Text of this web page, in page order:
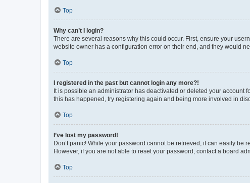
Top
Why can’t I login?
There are several reasons why this could occur. First, ensure your
website owner has a configuration error on their end, and they would
Top
I registered in the past but cannot login any more?!
It is possible an administrator has deactivated or deleted your account
this has happened, try registering again and being more involved in
Top
I’ve lost my password!
Don’t panic! While your password cannot be retrieved, it can easily be
However, if you are not able to reset your password, contact a board
Top